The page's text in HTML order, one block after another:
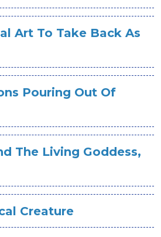
Art To Take Back As
Pouring Out Of
The Living Goddess,
Creature